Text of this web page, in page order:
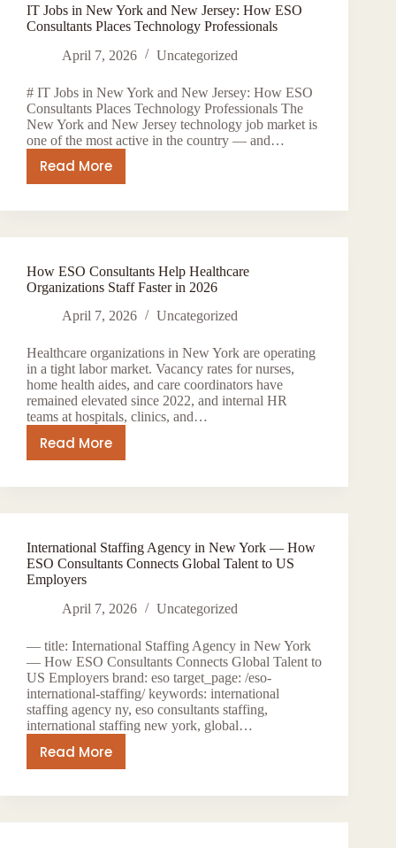
York
—
How
Consultants
Connects
Global
Talent
IT Jobs in New York and New Jersey: How ESO
Consultants Places Technology Professionals
April 7, 2026
Uncategorized
# IT Jobs in New York and New Jersey: How ESO
Consultants Places Technology Professionals The
New York and New Jersey technology job market is
one of the most active in the country — and…
Read More
IT
in
New
and
New
Jersey:
ESO
Consultants
Places
Technology
Professionals
How ESO Consultants Help Healthcare
Organizations Staff Faster in 2026
April 7, 2026
Uncategorized
Healthcare organizations in New York are operating
in a tight labor market. Vacancy rates for nurses,
home health aides, and care coordinators have
remained elevated since 2022, and internal HR
teams at hospitals, clinics, and…
Read More
How
Consultants
Help
Organizations
Staff
in
International Staffing Agency in New York — How
ESO Consultants Connects Global Talent to US
Employers
April 7, 2026
Uncategorized
— title: International Staffing Agency in New York
— How ESO Consultants Connects Global Talent to
US Employers brand: eso target_page: /eso-
international-staffing/ keywords: international
staffing agency ny, eso consultants staffing,
international staffing new york, global…
Read MoreInternational
Agency
in